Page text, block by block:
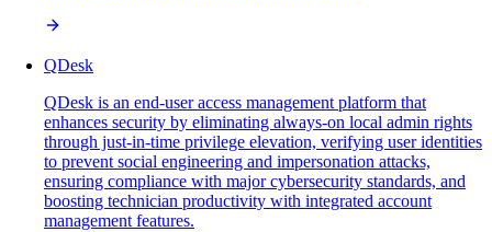
QDesk
QDesk is an end-user access management platform that
enhances security by eliminating always-on local admin rights
through just-in-time privilege elevation, verifying user identities
to prevent social engineering and impersonation attacks,
ensuring compliance with major cybersecurity standards, and
boosting technician productivity with integrated account
management features.